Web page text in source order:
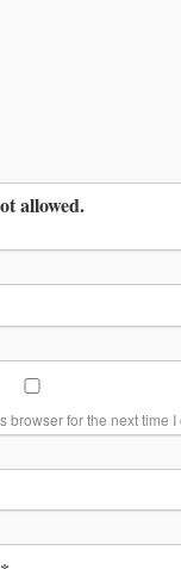
allowed.
for the next time I